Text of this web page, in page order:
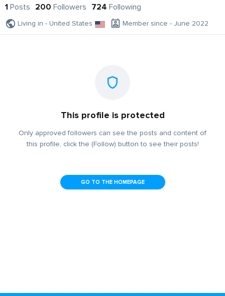
1 Posts 200 Followers 724 Following
Living in - United States Member since - June 2022
This profile is protected
Only approved followers can see the posts and content of
this profile, click the (Follow) button to see their posts!
GO TO THE HOMEPAGE